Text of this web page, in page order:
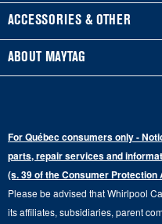
Manuals & Literature
Schedule Installation
Extended Service Plans
Replacement Parts
Product Help
Front-Load Washers
Top-Load Washers
Gas Dryers
Laundry Pedestals
Commercial Grade Laundry
Laundry Sets
Refrigerators
French Door
Ranges
Wall Ovens
ACCESSORIES & OTHER
Accessories
ABOUT MAYTAG
Contact Us
Maytag Man
For Québec consumers only -
parts, repair services and
(s. 39 of the Consumer Protection
Please be advised that Whirlpool
its affiliates, subsidiaries, parent